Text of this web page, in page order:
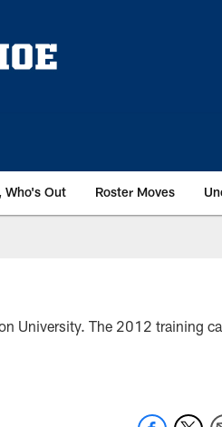
Who's Out Roster Moves
University. The 2012 training